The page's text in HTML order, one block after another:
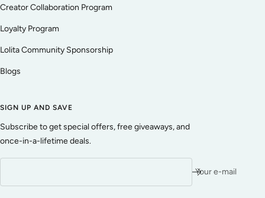
Creator Collaboration Program
Loyalty Program
Lolita Community Sponsorship
Blogs
SIGN UP AND SAVE
Subscribe to get special offers, free giveaways, and
once-in-a-lifetime deals.
Your e-mail